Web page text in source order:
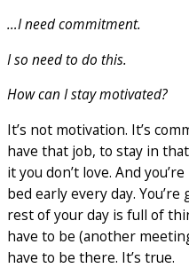
…I need commitment.
I so need to do this.
How can I stay motivated?
It’s not motivation. It’s
have that job, to stay in
it you don’t love. And
bed early every day.
rest of your day is full of
have to be (another
have to be there. It’s true.